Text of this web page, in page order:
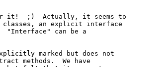
it!  ;)  Actually, it seems to
classes, an explicit interface
"Interface" can be a
marked but does not
methods.  We have